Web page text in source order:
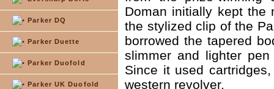
Parker DQ
Parker Duette
Parker Duofold
Parker UK Duofold
Doman initially kept the
the stylized clip of the
borrowed the tapered
slimmer and lighter
Since it used
western revolver.